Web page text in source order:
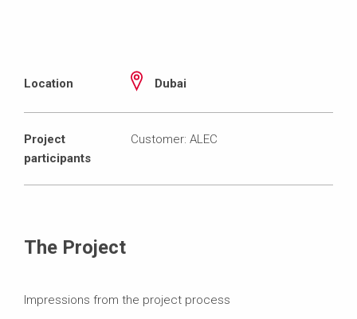
Location Dubai
Project
participants
Customer: ALEC
The Project
Impressions from the project process